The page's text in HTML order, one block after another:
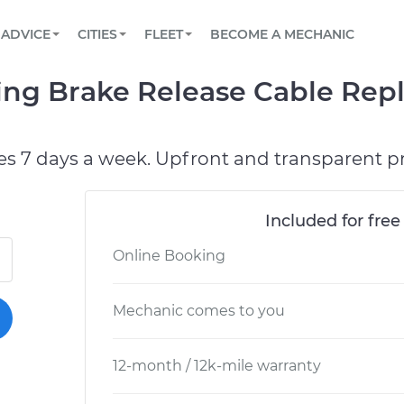
Book a top-rated mobile mechanic online
Reach us by phone or email, or read FAQ
TOWING AND ROADSIDE
ADVICE
View your car’s maintenance schedule
CITIES
CHICAGO, IL
FLEET
Partner with us to simplify and scale fleet
BECOME A MECHANIC
Brake Release Cable
7 days a week. Upfront and transparent
Included for
Online Booking
Mechanic comes to you
12-month / 12k-mile warranty